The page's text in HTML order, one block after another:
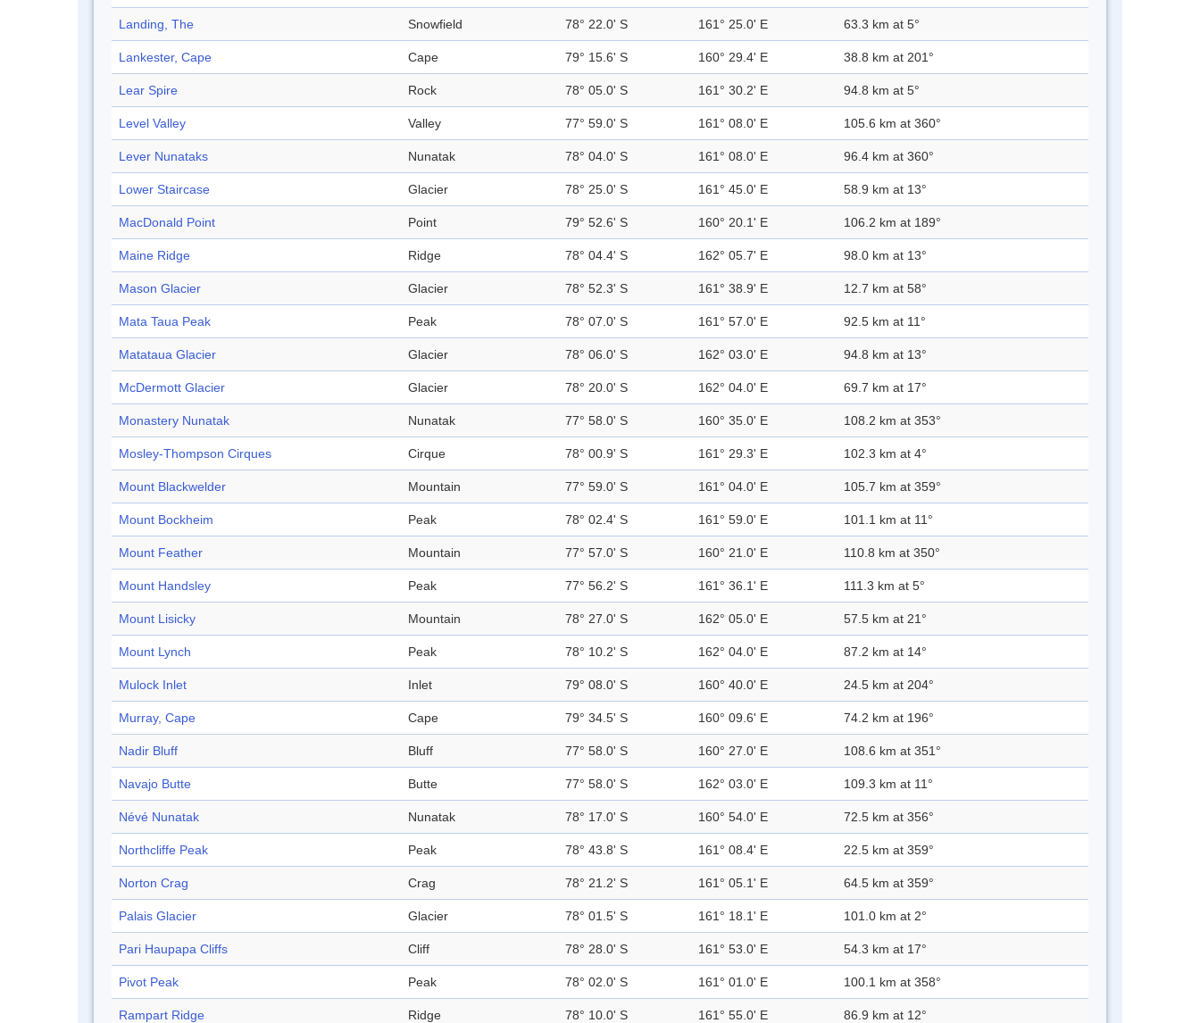
Landing, The Snowfield 78° 22.0' S 161° 25.0' E 63.3 km at 5°
Lankester, Cape Cape 79° 15.6' S 160° 29.4' E 38.8 km at 201°
Lear Spire Rock 78° 05.0' S 161° 30.2' E 94.8 km at 5°
Level Valley Valley 77° 59.0' S 161° 08.0' E 105.6 km at 360°
Lever Nunataks Nunatak 78° 04.0' S 161° 08.0' E 96.4 km at 360°
Lower Staircase Glacier 78° 25.0' S 161° 45.0' E 58.9 km at 13°
MacDonald Point Point 79° 52.6' S 160° 20.1' E 106.2 km at 189°
Maine Ridge Ridge 78° 04.4' S 162° 05.7' E 98.0 km at 13°
Mason Glacier Glacier 78° 52.3' S 161° 38.9' E 12.7 km at 58°
Mata Taua Peak Peak 78° 07.0' S 161° 57.0' E 92.5 km at 11°
Matataua Glacier Glacier 78° 06.0' S 162° 03.0' E 94.8 km at 13°
McDermott Glacier Glacier 78° 20.0' S 162° 04.0' E 69.7 km at 17°
Monastery Nunatak Nunatak 77° 58.0' S 160° 35.0' E 108.2 km at 353°
Mosley-Thompson Cirques Cirque 78° 00.9' S 161° 29.3' E 102.3 km at 4°
Mount Blackwelder Mountain 77° 59.0' S 161° 04.0' E 105.7 km at 359°
Mount Bockheim Peak 78° 02.4' S 161° 59.0' E 101.1 km at 11°
Mount Feather Mountain 77° 57.0' S 160° 21.0' E 110.8 km at 350°
Mount Handsley Peak 77° 56.2' S 161° 36.1' E 111.3 km at 5°
Mount Lisicky Mountain 78° 27.0' S 162° 05.0' E 57.5 km at 21°
Mount Lynch Peak 78° 10.2' S 162° 04.0' E 87.2 km at 14°
Mulock Inlet Inlet 79° 08.0' S 160° 40.0' E 24.5 km at 204°
Murray, Cape Cape 79° 34.5' S 160° 09.6' E 74.2 km at 196°
Nadir Bluff Bluff 77° 58.0' S 160° 27.0' E 108.6 km at 351°
Navajo Butte Butte 77° 58.0' S 162° 03.0' E 109.3 km at 11°
Névé Nunatak Nunatak 78° 17.0' S 160° 54.0' E 72.5 km at 356°
Northcliffe Peak Peak 78° 43.8' S 161° 08.4' E 22.5 km at 359°
Norton Crag Crag 78° 21.2' S 161° 05.1' E 64.5 km at 359°
Palais Glacier Glacier 78° 01.5' S 161° 18.1' E 101.0 km at 2°
Pari Haupapa Cliffs Cliff 78° 28.0' S 161° 53.0' E 54.3 km at 17°
Pivot Peak Peak 78° 02.0' S 161° 01.0' E 100.1 km at 358°
Rampart Ridge Ridge 78° 10.0' S 161° 55.0' E 86.9 km at 12°